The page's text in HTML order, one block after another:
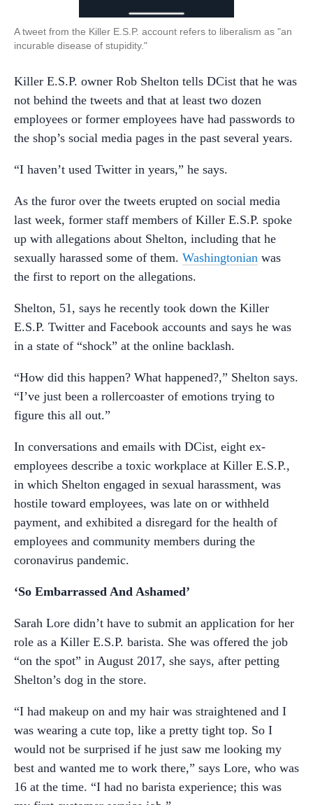
A tweet from the Killer E.S.P. account refers to liberalism as "an
incurable disease of stupidity."
Killer E.S.P. owner Rob Shelton tells DCist that he was
not behind the tweets and that at least two dozen
employees or former employees have had passwords to
the shop’s social media pages in the past several years.
“I haven’t used Twitter in years,” he says.
As the furor over the tweets erupted on social media
last week, former staff members of Killer E.S.P. spoke
up with allegations about Shelton, including that he
sexually harassed some of them. Washingtonian was
the first to report on the allegations.
Shelton, 51, says he recently took down the Killer
E.S.P. Twitter and Facebook accounts and says he was
in a state of “shock” at the online backlash.
“How did this happen? What happened?,” Shelton says.
“I’ve just been a rollercoaster of emotions trying to
figure this all out.”
In conversations and emails with DCist, eight ex-
employees describe a toxic workplace at Killer E.S.P.,
in which Shelton engaged in sexual harassment, was
hostile toward employees, was late on or withheld
payment, and exhibited a disregard for the health of
employees and community members during the
coronavirus pandemic.
‘So Embarrassed And Ashamed’
Sarah Lore didn’t have to submit an application for her
role as a Killer E.S.P. barista. She was offered the job
“on the spot” in August 2017, she says, after petting
Shelton’s dog in the store.
“I had makeup on and my hair was straightened and I
was wearing a cute top, like a pretty tight top. So I
would not be surprised if he just saw me looking my
best and wanted me to work there,” says Lore, who was
16 at the time. “I had no barista experience; this was